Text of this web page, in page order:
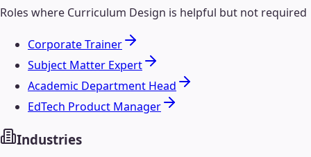
Roles where Curriculum Design is helpful but not required
Corporate Trainer
Subject Matter Expert
Academic Department Head
EdTech Product Manager
Industries